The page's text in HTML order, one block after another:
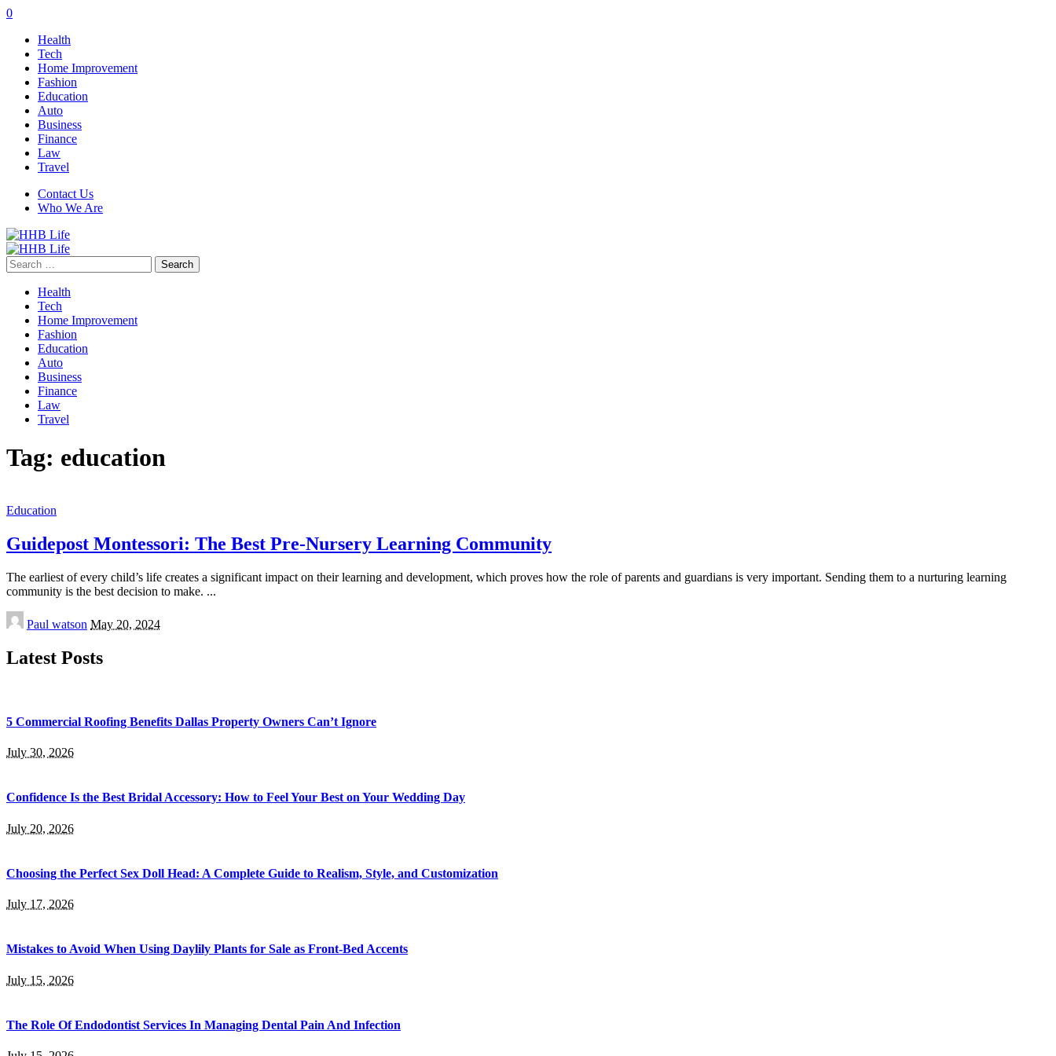
0
Health
Tech
Home Improvement
Fashion
Education
Auto
Business
Finance
Law
Travel
Contact Us
Who We Are
Search
for:
Health
Tech
Home Improvement
Fashion
Education
Auto
Business
Finance
Law
Travel
Tag: education
Education
Guidepost Montessori: The Best Pre-Nursery Learning Community
The earliest of every child’s life creates a significant impact on their learning and development, which proves how the role of parents and guardians is very important. Sending them to a nurturing learning
community is the best decision to make. ...
Posted
by
Paul watson May 20, 2024
Latest Posts
5 Commercial Roofing Benefits Dallas Property Owners Can’t Ignore
July 30, 2026
Confidence Is the Best Bridal Accessory: How to Feel Your Best on Your Wedding Day
July 20, 2026
Choosing the Perfect Sex Doll Head: A Complete Guide to Realism, Style, and Customization
July 17, 2026
Mistakes to Avoid When Using Daylily Plants for Sale as Front-Bed Accents
July 15, 2026
The Role Of Endodontist Services In Managing Dental Pain And Infection